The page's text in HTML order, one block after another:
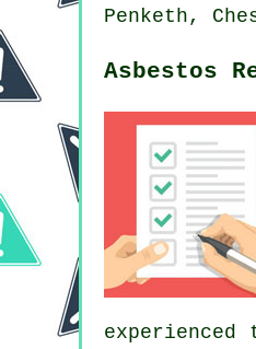
Penketh,
Asbestos